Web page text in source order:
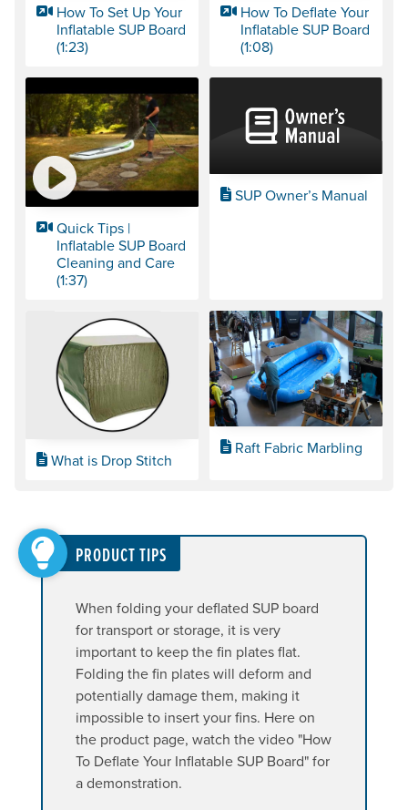
How To Set Up Your
Inflatable SUP Board
(1:23)
How To Deflate Your
Inflatable SUP Board
(1:08)
Quick Tips |
Inflatable SUP Board
Cleaning and Care
(1:37)
SUP Owner’s Manual
What is Drop Stitch
Raft Fabric Marbling
PRODUCT TIPS
When folding your deflated SUP board
for transport or storage, it is very
important to keep the fin plates flat.
Folding the fin plates will deform and
potentially damage them, making it
impossible to insert your fins. Here on
the product page, watch the video "How
To Deflate Your Inflatable SUP Board" for
a demonstration.